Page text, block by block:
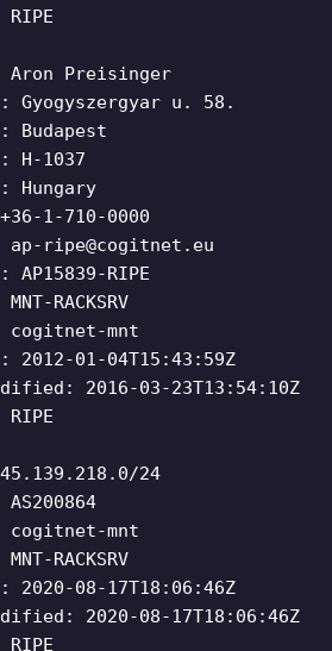
Aron Preisinger
Gyogyszergyar u. 58.
Budapest
H-1037
Hungary
1-710-0000
ap-ripe@cogitnet.eu
RIPE
RACKSRV
cogitnet-mnt
2012-01-04T15:43:59Z
2016-03-23T13:54:10Z
24
cogitnet-mnt
RACKSRV
2020-08-17T18:06:46Z
2020-08-17T18:06:46Z